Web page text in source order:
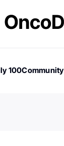
100Community